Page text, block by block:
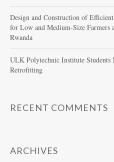
Design and Construction of
for Low and Medium-Size Farmers
Rwanda
ULK Polytechnic Institute
Retrofitting
RECENT COMMENTS
ARCHIVES